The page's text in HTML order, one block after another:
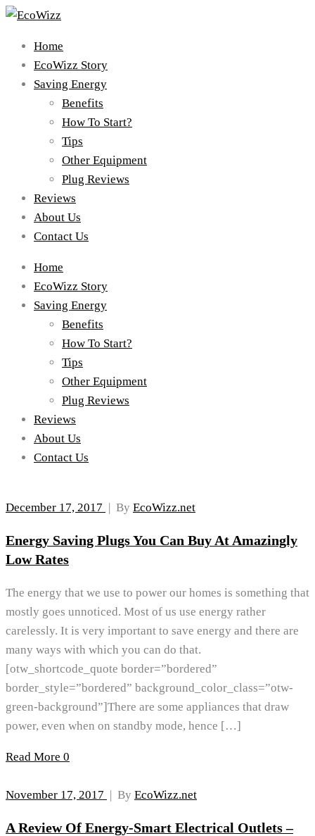
Home
EcoWizz Story
Saving Energy
Benefits
How To Start?
Tips
Other Equipment
Plug Reviews
Reviews
About Us
Contact Us
Home
EcoWizz Story
Saving Energy
Benefits
How To Start?
Tips
Other Equipment
Plug Reviews
Reviews
About Us
Contact Us
December 17, 2017 | By EcoWizz.net
Energy Saving Plugs You Can Buy At Amazingly
Low Rates
The energy that we use to power our homes is something that
mostly goes unnoticed. Most of us use energy rather
carelessly. It is very important to save energy and there are
many ways with which you can do that.
[otw_shortcode_quote border=”bordered”
border_style=”bordered” background_color_class=”otw-
green-background”]There are some appliances that draw
power, even when on standby mode, hence […]
Read More 0
November 17, 2017 | By EcoWizz.net
A Review Of Energy-Smart Electrical Outlets –